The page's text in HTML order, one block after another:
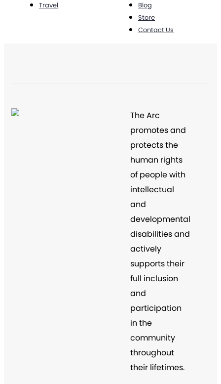
Travel
Blog
Store
Contact Us
The Arc
promotes and
protects the
human rights
of people with
intellectual
and
developmental
disabilities and
actively
supports their
full inclusion
and
participation
in the
community
throughout
their lifetimes.